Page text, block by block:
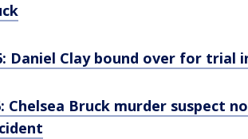
Daniel Clay bound over for trial
Chelsea Bruck murder suspect